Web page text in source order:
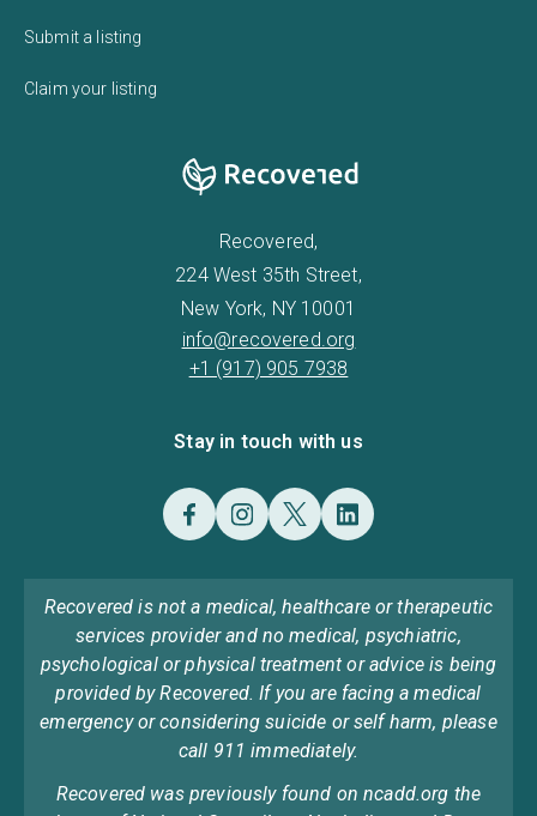
Submit a listing
Claim your listing
Recovered,
224 West 35th Street,
New York, NY 10001
info@recovered.org
+1 (917) 905 7938
Stay in touch with us
Recovered is not a medical, healthcare or therapeutic
services provider and no medical, psychiatric,
psychological or physical treatment or advice is being
provided by Recovered. If you are facing a medical
emergency or considering suicide or self harm, please
call 911 immediately.
Recovered was previously found on ncadd.org the